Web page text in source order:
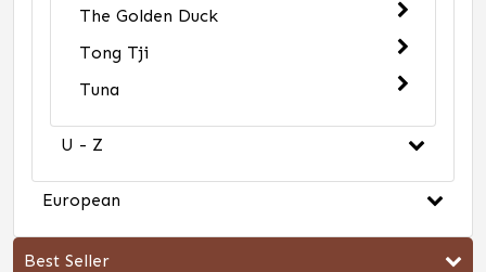
The Golden Duck
Tong Tji
Tuna
U - Z
European
Best Seller